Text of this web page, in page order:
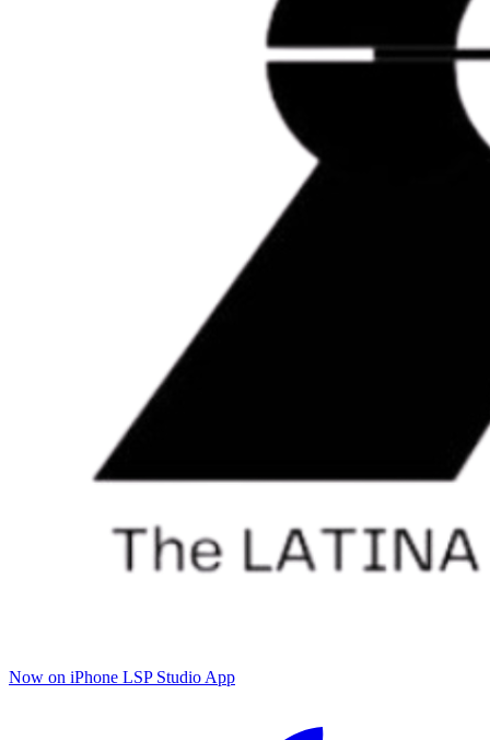
Now on iPhone LSP Studio App